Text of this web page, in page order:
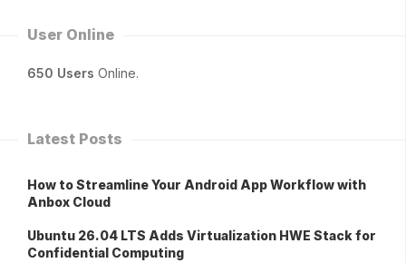
User Online
650 Users Online.
Latest Posts
How to Streamline Your Android App Workflow with
Anbox Cloud
Ubuntu 26.04 LTS Adds Virtualization HWE Stack for
Confidential Computing